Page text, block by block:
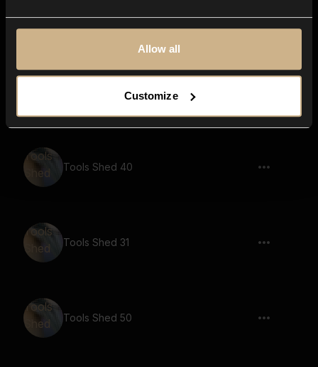
Allow all
Customize
Tools Shed 34
Tools Shed 25
Tools Shed 40
Tools Shed 31
Tools Shed 50